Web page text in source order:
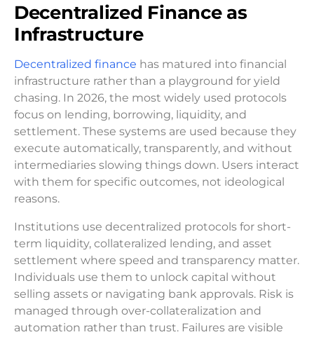
Decentralized Finance as
Infrastructure
Decentralized finance has matured into financial
infrastructure rather than a playground for yield
chasing. In 2026, the most widely used protocols
focus on lending, borrowing, liquidity, and
settlement. These systems are used because they
execute automatically, transparently, and without
intermediaries slowing things down. Users interact
with them for specific outcomes, not ideological
reasons.
Institutions use decentralized protocols for short-
term liquidity, collateralized lending, and asset
settlement where speed and transparency matter.
Individuals use them to unlock capital without
selling assets or navigating bank approvals. Risk is
managed through over-collateralization and
automation rather than trust. Failures are visible